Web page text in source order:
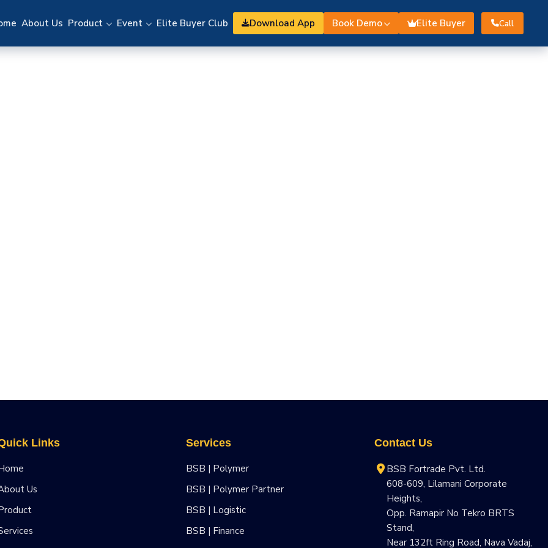
About Us Product Event Elite Buyer Club Download App Book Demo Elite Buyer Call
Links
Us
Services
BSB | Polymer
BSB | Polymer Partner
BSB | Logistic
BSB | Finance
Contact Us
BSB Fortrade Pvt. Ltd.
608-609, Lilamani Corporate
Heights,
Opp. Ramapir No Tekro BRTS
Stand,
Near 132ft Ring Road, Nava Vadaj,